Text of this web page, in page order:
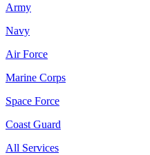
Army
Navy
Air Force
Marine Corps
Space Force
Coast Guard
All Services